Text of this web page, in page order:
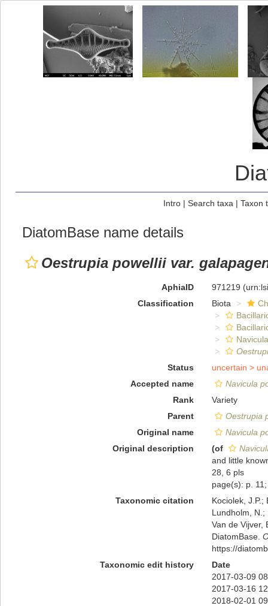
Intro| Search taxa | Taxon
DiatomBase name details
Oestrupia powellii var.
AphiaID 971219
Classification
Biota
Status
uncertain >
Accepted name
Navicula
Rank
Variety
Parent
Oestrupia
Original name
Navicula
Original description
(of
and little
28, 6 pls
page(s): p.
Taxonomic citation
Kociolek, J.P.;
Lundholm, N.;
Van de Vijver,
DiatomBase.
https://
Taxonomic edit history
Date
2017-03-09
2017-03-16
2018-02-01